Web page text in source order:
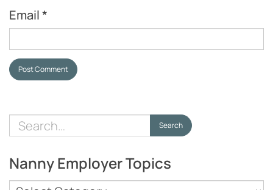
Email*
Post Comment
Search
for:
Search
Nanny Employer Topics